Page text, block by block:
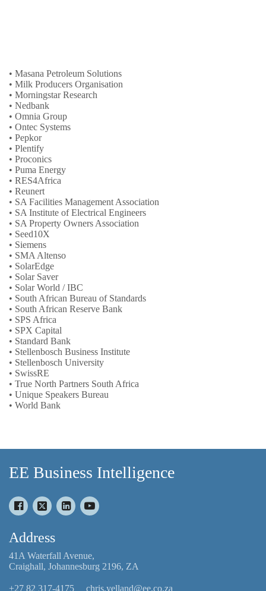
• Masana Petroleum Solutions
• Milk Producers Organisation
• Morningstar Research
• Nedbank
• Omnia Group
• Ontec Systems
• Pepkor
• Plentify
• Proconics
• Puma Energy
• RES4Africa
• Reunert
• SA Facilities Management Association
• SA Institute of Electrical Engineers
• SA Property Owners Association
• Seed10X
• Siemens
• SMA Altenso
• SolarEdge
• Solar Saver
• Solar World / IBC
• South African Bureau of Standards
• South African Reserve Bank
• SPS Africa
• SPX Capital
• Standard Bank
• Stellenbosch Business Institute
• Stellenbosch University
• SwissRE
• True North Partners South Africa
• Unique Speakers Bureau
• World Bank
EE Business Intelligence
Address
41A Waterfall Avenue,
Craighall, Johannesburg 2196, ZA
+27 82 317-4175 chris.yelland@ee.co.za